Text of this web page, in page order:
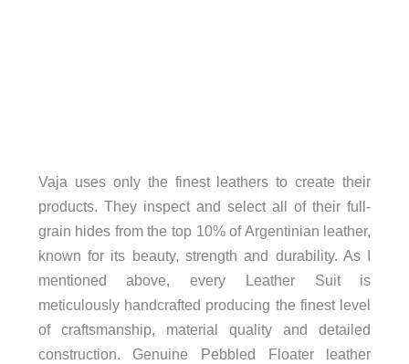
Vaja uses only the finest leathers to create their
products. They inspect and select all of their full-
grain hides from the top 10% of Argentinian leather,
known for its beauty, strength and durability. As I
mentioned above, every Leather Suit is
meticulously handcrafted producing the finest level
of craftsmanship, material quality and detailed
construction. Genuine Pebbled Floater leather